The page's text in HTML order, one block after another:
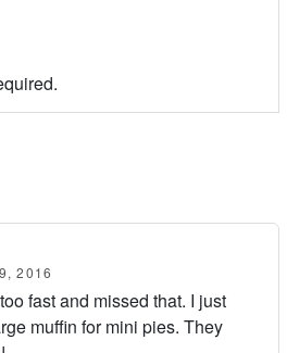
2016
fast and missed that. I just
muffin for mini pies. They